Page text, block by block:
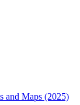
and Maps (2025)